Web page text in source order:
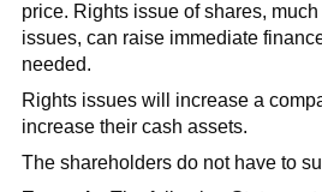
price. Rights issue of shares,
issues, can raise immediate
needed.
Rights issues will increase a
increase their cash assets.
The shareholders do not have to